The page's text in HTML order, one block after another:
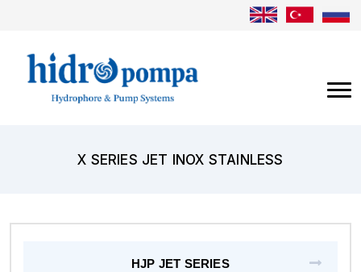
X SERIES JET INOX STAINLESS
HJP JET SERIES